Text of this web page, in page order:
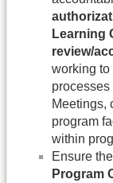
Learning
review/
working to
processes
Meetings,
program
within
Ensure
Program